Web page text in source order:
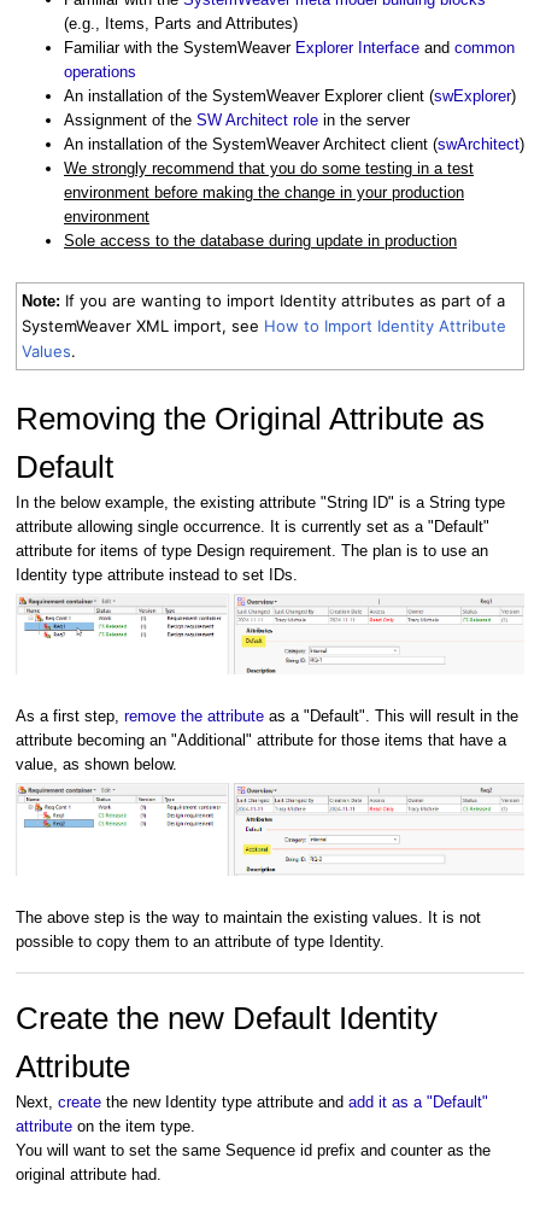
(e.g., Items, Parts and Attributes)
Familiar with the SystemWeaver Explorer Interface and common
operations
An installation of the SystemWeaver Explorer client (swExplorer)
Assignment of the SW Architect role in the server
An installation of the SystemWeaver Architect client (swArchitect)
We strongly recommend that you do some testing in a test
environment before making the change in your production
environment
Sole access to the database during update in production
Note: If you are wanting to import Identity attributes as part of a
SystemWeaver XML import, see How to Import Identity Attribute
Values.
Removing the Original Attribute as
Default
In the below example, the existing attribute "String ID" is a String type
attribute allowing single occurrence. It is currently set as a "Default"
attribute for items of type Design requirement. The plan is to use an
Identity type attribute instead to set IDs.
As a first step, remove the attribute as a "Default". This will result in the
attribute becoming an "Additional" attribute for those items that have a
value, as shown below.
The above step is the way to maintain the existing values. It is not
possible to copy them to an attribute of type Identity.
Create the new Default Identity
Attribute
Next, create the new Identity type attribute and add it as a "Default"
attribute on the item type.
You will want to set the same Sequence id prefix and counter as the
original attribute had.